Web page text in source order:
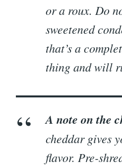
or a roux. Do
sweetened
that’s a
thing and will
A note on the
cheddar gives
flavor. Pre-